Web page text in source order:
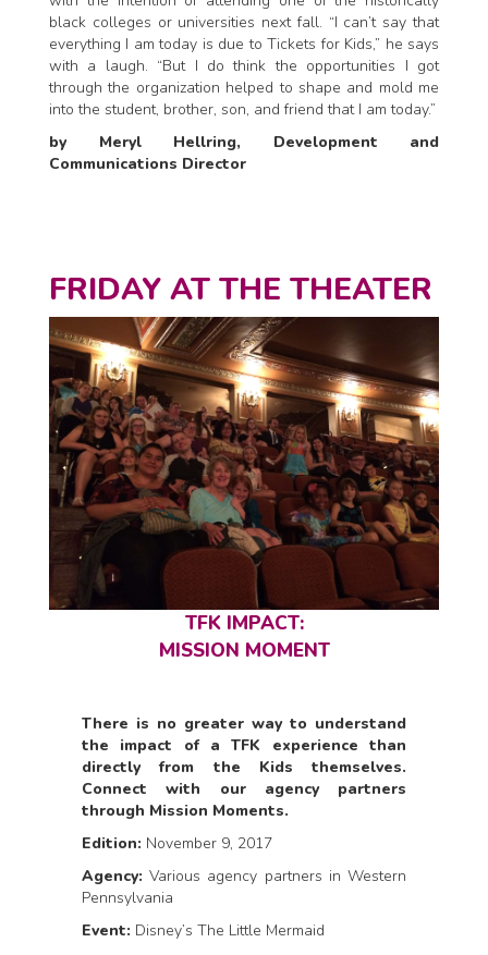
black colleges or universities next fall. “I can’t say that
everything I am today is due to Tickets for Kids,” he says
with a laugh. “But I do think the opportunities I got
through the organization helped to shape and mold me
into the student, brother, son, and friend that I am today.”
by Meryl Hellring, Development and
Communications Director
FRIDAY AT THE THEATER
TFK IMPACT:
MISSION MOMENT
There is no greater way to understand
the impact of a TFK experience than
directly from the Kids themselves.
Connect with our agency partners
through Mission Moments.
Edition: November 9, 2017
Agency: Various agency partners in Western
Pennsylvania
Event: Disney’s The Little Mermaid